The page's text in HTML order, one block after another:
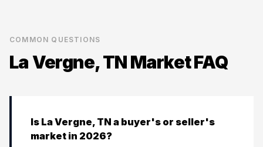
COMMON QUESTIONS
La Vergne, TNMarket FAQ
Is La Vergne, TN a buyer's or seller's
market in 2026?